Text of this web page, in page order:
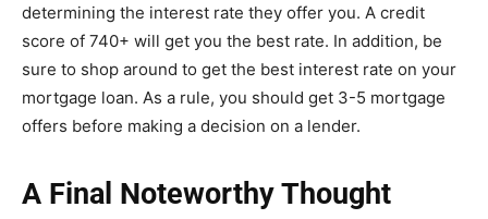
determining the interest rate they offer you. A credit
score of 740+ will get you the best rate. In addition, be
sure to shop around to get the best interest rate on your
mortgage loan. As a rule, you should get 3-5 mortgage
offers before making a decision on a lender.
A Final Noteworthy Thought